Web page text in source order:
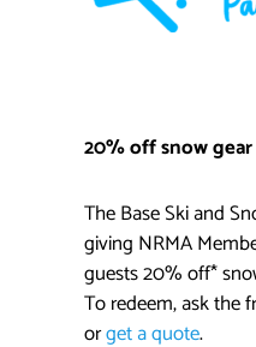
20% off snow
The Base Ski and
giving NRMA
guests 20% off*
To redeem, ask the
orget a quote.